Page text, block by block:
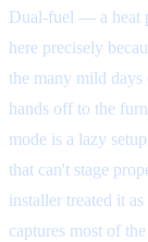
Dual-fuel — a heat
here precisely
the many mild
hands off to the
mode is a lazy
that can't stage
installer treated it
captures most of